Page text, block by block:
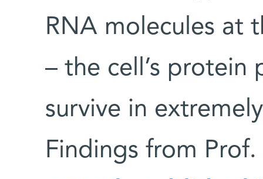
RNA molecules at
– the cell’s
survive in
Findings from Prof.